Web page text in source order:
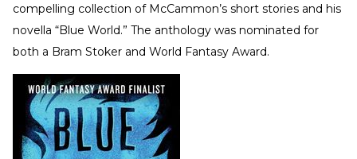
compelling collection of McCammon’s short stories and his
novella “Blue World.” The anthology was nominated for
both a Bram Stoker and World Fantasy Award.